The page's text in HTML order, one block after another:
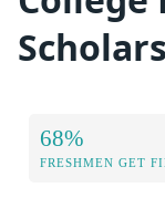
68%
FRESHMEN GET